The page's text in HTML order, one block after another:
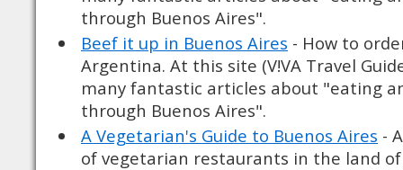
through Buenos Aires".
Beef it up in Buenos Aires - How to
Argentina. At this site (V!VA Travel
many fantastic articles about "eating
through Buenos Aires".
A Vegetarian's Guide to Buenos Aires -
of vegetarian restaurants in the land of